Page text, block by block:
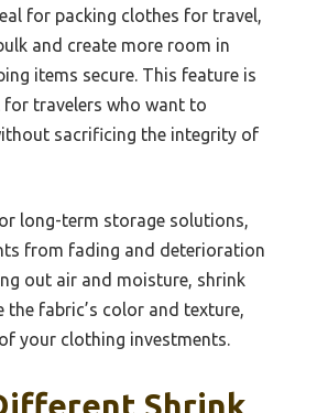
for packing clothes for travel,
and create more room in
items secure. This feature is
travelers who want to
sacrificing the integrity of
long-term storage solutions,
from fading and deterioration
out air and moisture, shrink
the fabric’s color and texture,
your clothing investments.